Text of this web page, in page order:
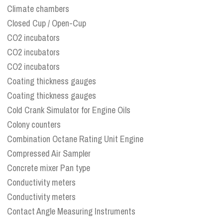
Climate chambers
Closed Cup / Open-Cup
CO2 incubators
CO2 incubators
CO2 incubators
Coating thickness gauges
Coating thickness gauges
Cold Crank Simulator for Engine Oils
Colony counters
Combination Octane Rating Unit Engine
Compressed Air Sampler
Concrete mixer Pan type
Conductivity meters
Conductivity meters
Contact Angle Measuring Instruments